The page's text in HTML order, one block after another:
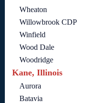
Wheaton
Willowbrook CDP
Winfield
Wood Dale
Woodridge
Kane, Illinois
Aurora
Batavia